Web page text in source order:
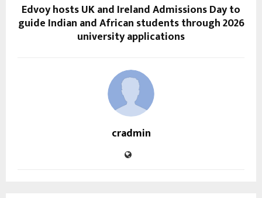
Edvoy hosts UK and Ireland Admissions Day to
guide Indian and African students through 2026
university applications
cradmin